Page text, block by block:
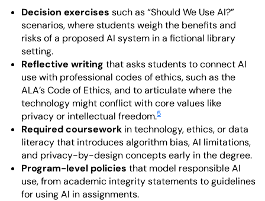
Decision exercises such as “Should We Use AI?”
scenarios, where students weigh the benefits and
risks of a proposed AI system in a fictional library
setting.
Reflective writing that asks students to connect AI
use with professional codes of ethics, such as the
ALA’s Code of Ethics, and to articulate where the
technology might conflict with core values like
privacy or intellectual freedom.5
Required coursework in technology, ethics, or data
literacy that introduces algorithm bias, AI limitations,
and privacy-by-design concepts early in the degree.
Program-level policies that model responsible AI
use, from academic integrity statements to guidelines
for using AI in assignments.